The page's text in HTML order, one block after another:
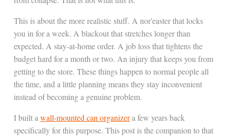
This is about the more realistic stuff. A nor'easter that locks
you in for a week. A blackout that stretches longer than
expected. A stay-at-home order. A job loss that tightens the
budget hard for a month or two. An injury that keeps you from
getting to the store. These things happen to normal people all
the time, and a little planning means they stay inconvenient
instead of becoming a genuine problem.
I built awall-mounted can organizera few years back
specifically for this purpose. This post is the companion to that